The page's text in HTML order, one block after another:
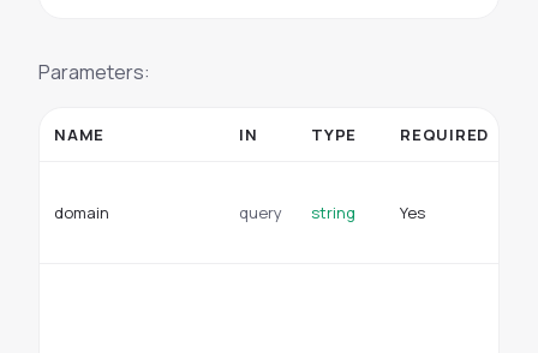
Parameters:
NAME IN TYPE REQUIRED
domain query string Yes